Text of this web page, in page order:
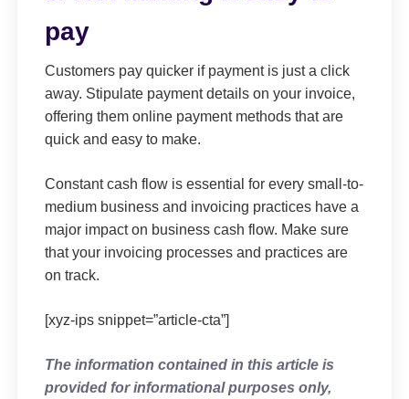
pay
Customers pay quicker if payment is just a click
away. Stipulate payment details on your invoice,
offering them online payment methods that are
quick and easy to make.
Constant cash flow is essential for every small-to-
medium business and invoicing practices have a
major impact on business cash flow. Make sure
that your invoicing processes and practices are
on track.
[xyz-ips snippet=”article-cta”]
The information contained in this article is
provided for informational purposes only,